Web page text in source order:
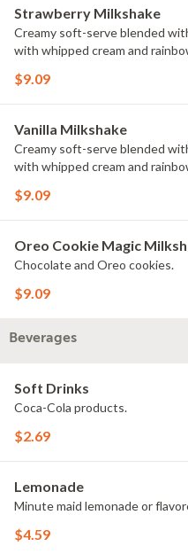
Strawberry Milkshake
Creamy soft-serve blended
with whipped cream and
$9.09
Vanilla Milkshake
Creamy soft-serve blended
with whipped cream and
$9.09
Oreo Cookie Magic
Chocolate and Oreo cookies.
$9.09
Beverages
Soft Drinks
Coca-Cola products.
$2.69
Lemonade
Minute maid lemonade or
$4.59